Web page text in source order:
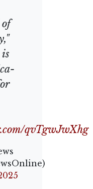
qvTgwJwXhg